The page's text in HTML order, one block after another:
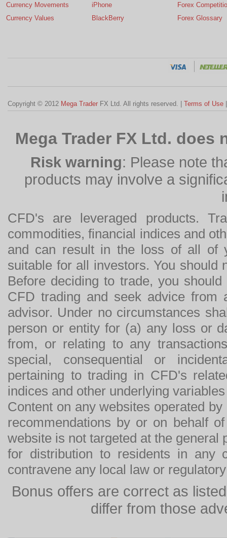
Currency Movements
Currency Values
iPhone
BlackBerry
Forex
Forex Glossary
Copyright © 2012 Mega Trader FX Ltd. All rights reserved. | Terms of Use
Mega Trader FX Ltd.
Risk warning: Please note
products may involve a
CFD's are leveraged products.
commodities, financial indices and
and can result in the loss of all of
suitable for all investors. You should
Before deciding to trade, you
CFD trading and seek advice from
advisor. Under no circumstances
person or entity for (a) any loss or
from, or relating to any
special, consequential or
pertaining to trading in CFD's
indices and other underlying
Content on any websites operated
recommendations by or on behalf
website is not targeted at the general
for distribution to residents in any
contravene any local law or
Bonus offers are correct as
differ from those